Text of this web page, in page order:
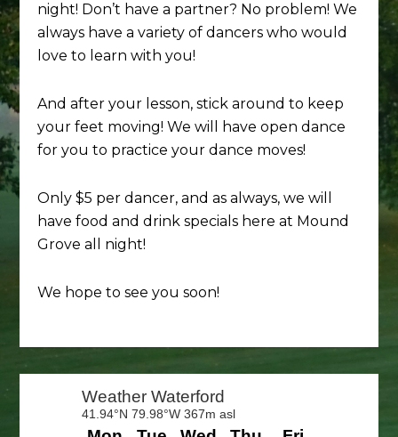
night! Don’t have a partner? No problem! We
always have a variety of dancers who would
love to learn with you!
And after your lesson, stick around to keep
your feet moving! We will have open dance
for you to practice your dance moves!
Only $5 per dancer, and as always, we will
have food and drink specials here at Mound
Grove all night!
We hope to see you soon!
Primary
Sidebar